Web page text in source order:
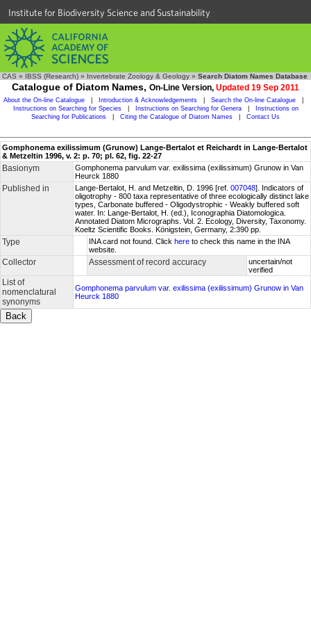
Institute for Biodiversity Science and Sustainability
CAS » IBSS (Research) » Invertebrate Zoology & Geology » Search Diatom Names Database
Catalogue of Diatom Names, On-Line Version, Updated 19 Sep 2011
About the On-line Catalogue Introduction & Acknowledgements Search the On-line Catalogue
Instructions on Searching for Species
Instructions on Searching for Genera
Instructions on
Searching for Publications
Citing the Catalogue of Diatom Names Contact Us
Gomphonema exilissimum (Grunow) Lange-Bertalot et Reichardt in Lange-Bertalot
& Metzeltin 1996, v. 2: p. 70; pl. 62, fig. 22-27
Basionym
Gomphonema parvulum var. exilissima (exilissimum) Grunow in Van
Heurck 1880
Published in Lange-Bertalot, H. and Metzeltin, D. 1996 [ref. 007048]. Indicators of
oligotrophy - 800 taxa representative of three ecologically distinct lake
types, Carbonate buffered - Oligodystrophic - Weakly buffered soft
water. In: Lange-Bertalot, H. (ed.), Iconographia Diatomologica.
Annotated Diatom Micrographs. Vol. 2. Ecology, Diversity, Taxonomy.
Koeltz Scientific Books. Königstein, Germany, 2:390 pp.
Type INA card not found. Click here to check this name in the INA
website.
Collector Assessment of record accuracy
uncertain/not
verified
List of
nomenclatural
synonyms
Gomphonema parvulum var. exilissima (exilissimum) Grunow in Van
Heurck 1880